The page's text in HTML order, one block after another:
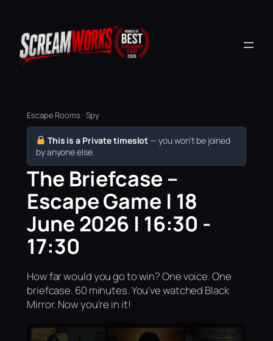
Escape Rooms · Spy
This is a Private timeslot — you won’t be joined
by anyone else.
The Briefcase –
Escape Game | 18
June 2026 | 16:30 -
17:30
How far would you go to win? One voice. One
briefcase. 60 minutes. You've watched Black
Mirror. Now you're in it!